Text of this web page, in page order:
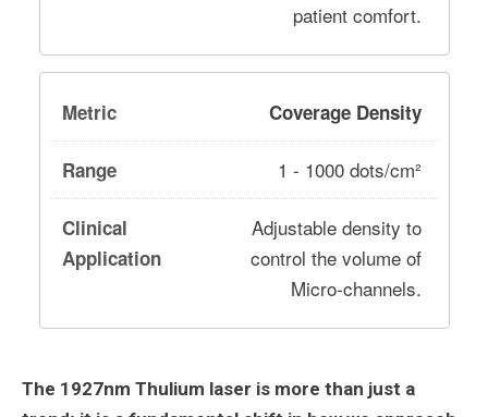
patient comfort.
Coverage Density
1 - 1000 dots/cm²
Adjustable density to
control the volume of
Micro-channels.
The 1927nm Thulium laser is more than just a